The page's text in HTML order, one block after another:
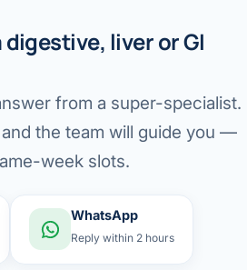
liver or GI
from a super-specialist.
the team will guide you —
week slots.
WhatsApp
Reply within 2 hours